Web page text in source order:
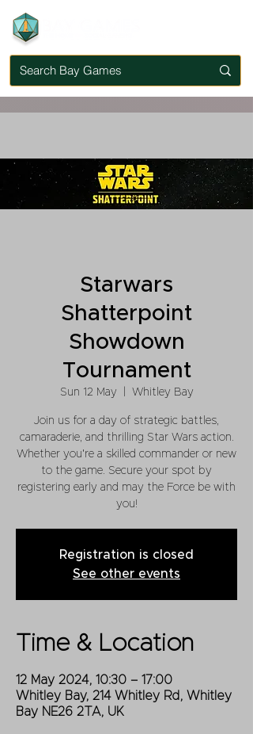
Starwars
Shatterpoint
Showdown
Tournament
Sun 12 May Whitley Bay
Join us for a day of strategic battles,
camaraderie, and thrilling Star Wars action.
Whether you're a skilled commander or new
to the game. Secure your spot by
registering early and may the Force be with
you!
Registration is closed
See other events
Time & Location
12 May 2024, 10:30 – 17:00
Whitley Bay, 214 Whitley Rd, Whitley
Bay NE26 2TA, UK